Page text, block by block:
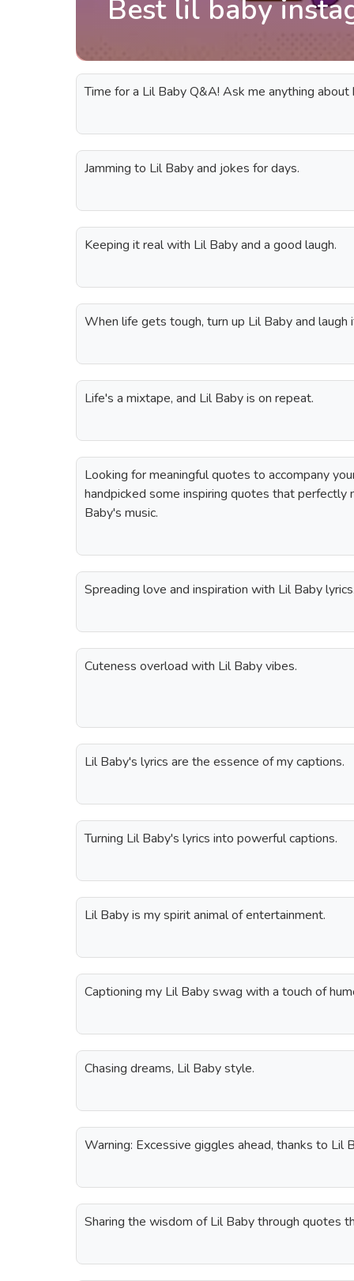
Best lil baby
Time for a Lil Baby Q&A! Ask me anything about
Jamming to Lil Baby and jokes for days.
Keeping it real with Lil Baby and a good laugh.
When life gets tough, turn up Lil Baby and laugh
Life's a mixtape, and Lil Baby is on repeat.
Looking for meaningful quotes to accompany
handpicked some inspiring quotes that perfectly
Baby's music.
Spreading love and inspiration with Lil Baby
Cuteness overload with Lil Baby vibes.
Lil Baby's lyrics are the essence of my captions.
Turning Lil Baby's lyrics into powerful captions.
Lil Baby is my spirit animal of entertainment.
Captioning my Lil Baby swag with a touch of
Chasing dreams, Lil Baby style.
Warning: Excessive giggles ahead, thanks to Lil
Sharing the wisdom of Lil Baby through quotes